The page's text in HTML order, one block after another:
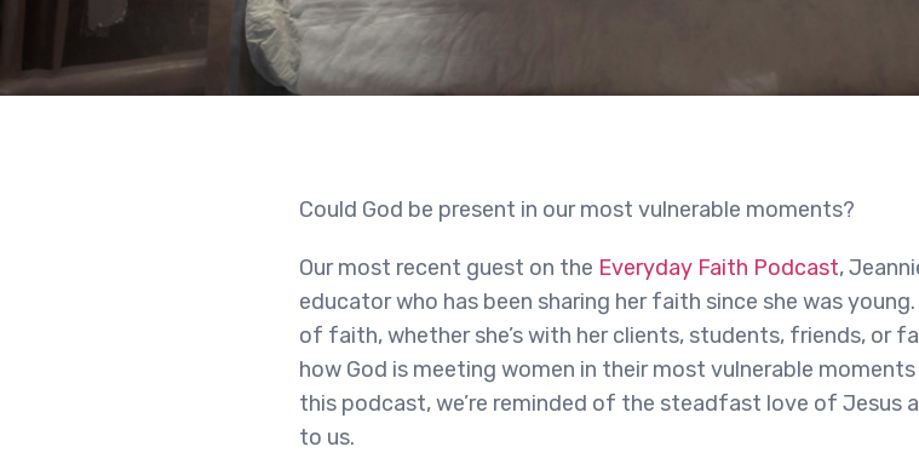
Could God be present in our most vulnerable moments?
Our most recent guest on the Everyday Faith Podcast,
educator who has been sharing her faith since she was
of faith, whether she’s with her clients, students, friends, or
how God is meeting women in their most vulnerable
this podcast, we’re reminded of the steadfast love of Jesus
to us.